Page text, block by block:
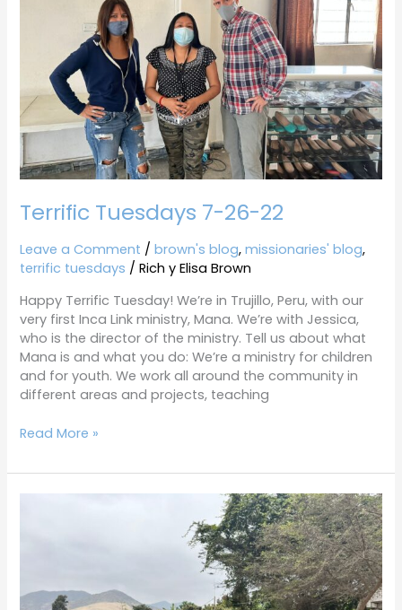
Terrific Tuesdays 7-26-22
Leave a Comment /brown's blog,missionaries' blog,
terrific tuesdays /Rich y Elisa Brown
Happy Terrific Tuesday! We’re in Trujillo, Peru, with our
very first Inca Link ministry, Mana. We’re with Jessica,
who is the director of the ministry. Tell us about what
Mana is and what you do: We’re a ministry for children
and for youth. We work all around the community in
different areas and projects, teaching
Read More »